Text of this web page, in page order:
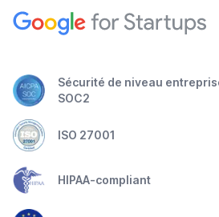
Sécurité de niveau
SOC2
ISO 27001
HIPAA-compliant